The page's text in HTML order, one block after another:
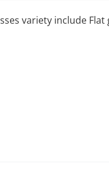
variety include Flat